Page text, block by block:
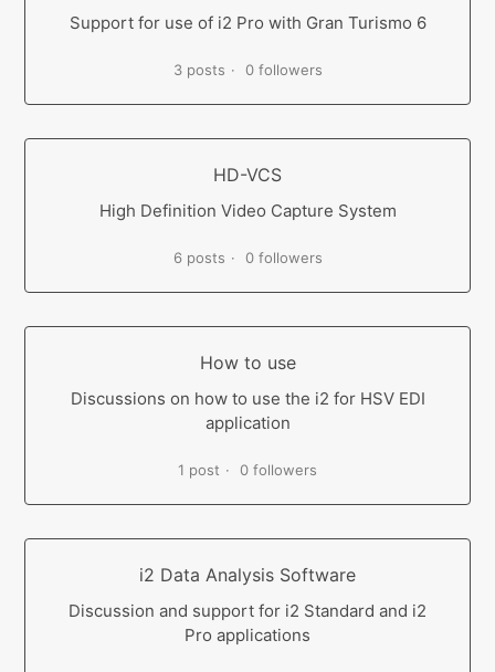
Support for use of i2 Pro with Gran Turismo 6
3 posts 0 followers
HD-VCS
High Definition Video Capture System
6 posts 0 followers
How to use
Discussions on how to use the i2 for HSV EDI
application
1 post 0 followers
i2 Data Analysis Software
Discussion and support for i2 Standard and i2
Pro applications